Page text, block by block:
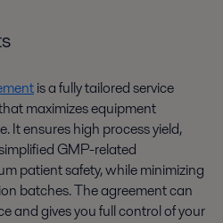
is a fully tailored service
maximizes equipment
It ensures high process yield,
GMP-related
patient safety, while minimizing
batches. The agreement can
and gives you full control of your